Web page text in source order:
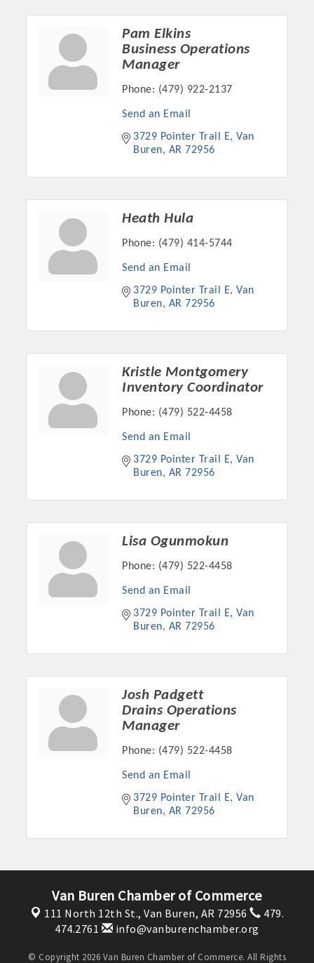
MARKETING
OPPORTUNITIES
GUIDE
MARKETING
OPPORTUNITIES
event, annual program, or digital media.
New network building events in 2022 include the Battle of
the Business Bowling Tournament and the Local Lunch for
restaurants. BE PRO BE PROUD and Connecting Educators in
Industry are focused on building the workforce pipeline for
our community. Also new this year are two annual program
strong, business friendly climate in our community, county,
and state.
Or promote your business utilizing the Chamber website,
which received more than 145,000 visits in 2021. And don't
forget the long running favorites; the Annual Meeting &
Business Expo, the Golf Classic, Business After Hours, and
the Arkansas Scholars Award Ceremony.
Pam Elkins
Business Operations
Manager
Phone: (479) 922-2137
Send an Email
3729 Pointer Trail E Van
Buren
AR 72956
Heath Hula
Phone: (479) 414-5744
Send an Email
3729 Pointer Trail E Van
Buren
AR 72956
Kristle Montgomery
Inventory Coordinator
Phone: (479) 522-4458
Send an Email
3729 Pointer Trail E Van
Buren
AR 72956
Lisa Ogunmokun
Phone: (479) 522-4458
Send an Email
3729 Pointer Trail E Van
Buren
AR 72956
Josh Padgett
Drains Operations
Manager
Phone: (479) 522-4458
Send an Email
3729 Pointer Trail E Van
Buren
AR 72956
Van Buren Chamber of Commerce
111 North 12th St., Van Buren, AR 72956
479.
474.2761
info@vanburenchamber.org
© Copyright 2026 Van Buren Chamber of Commerce. All Rights